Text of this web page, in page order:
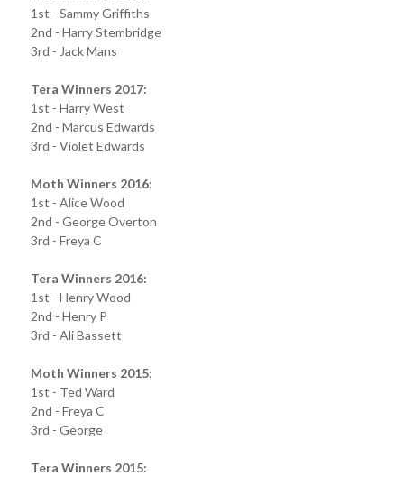
1st - Sammy Griffiths
2nd - Harry Stembridge
3rd - Jack Mans
Tera Winners 2017:
1st - Harry West
2nd - Marcus Edwards
3rd - Violet Edwards
Moth Winners 2016:
1st - Alice Wood
2nd - George Overton
3rd - Freya C
Tera Winners 2016:
1st - Henry Wood
2nd - Henry P
3rd - Ali Bassett
Moth Winners 2015:
1st - Ted Ward
2nd - Freya C
3rd - George
Tera Winners 2015: